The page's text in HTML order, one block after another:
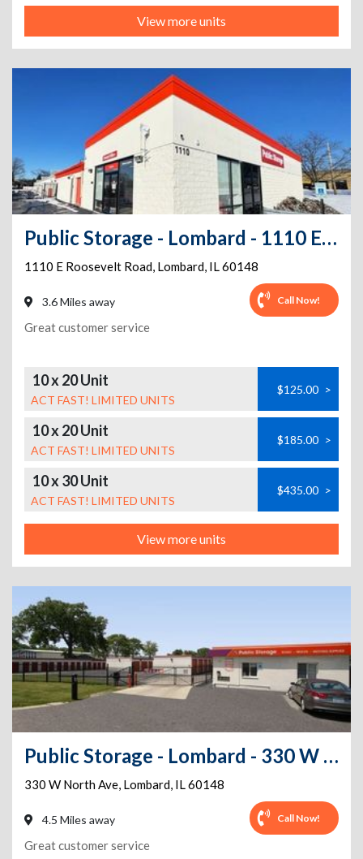
View more units
Public Storage - Lombard - 1110 E Roosevelt Road
1110 E Roosevelt Road, Lombard, IL60148
3.6 Miles away Call Now!
Great customer service
10 x 20 Unit
ACT FAST! LIMITED UNITS
$125.00 >
10 x 20 Unit
ACT FAST! LIMITED UNITS
$185.00 >
10 x 30 Unit
ACT FAST! LIMITED UNITS
$435.00 >
View more units
Public Storage - Lombard - 330 W North Ave
330 W North Ave, Lombard, IL60148
4.5 Miles away Call Now!
Great customer service